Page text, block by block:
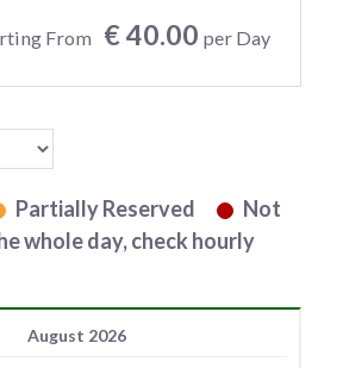
From € 40.00 per Day
Partially Reserved
Not
whole day, check hourly
August 2026